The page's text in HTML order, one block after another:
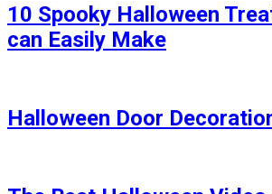
10 Spooky Halloween
can Easily Make
Halloween Door